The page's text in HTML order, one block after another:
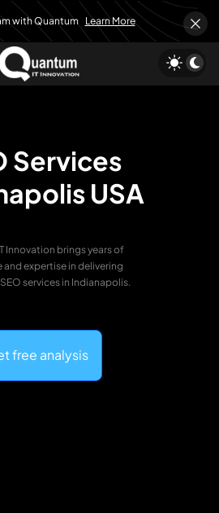
with Quantum Learn More
Services
USA
Innovation brings years of
and expertise in delivering
services in Indianapolis.
free analysis